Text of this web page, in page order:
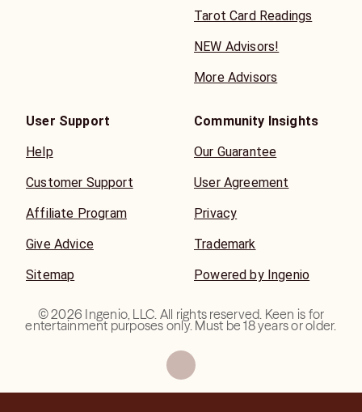
Tarot Card Readings
NEW Advisors!
More Advisors
User Support
Help
Customer Support
Affiliate Program
Give Advice
Sitemap
Community Insights
Our Guarantee
User Agreement
Privacy
Trademark
Powered by Ingenio
©2026 Ingenio, LLC. All rights reserved. Keen is for
entertainment purposes only. Must be 18 years or older.